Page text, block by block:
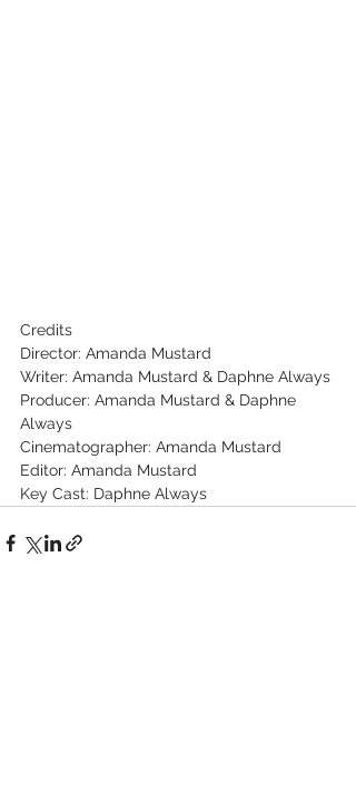
Credits
Director: Amanda Mustard
Writer: Amanda Mustard & Daphne Always
Producer: Amanda Mustard & Daphne
Always
Cinematographer: Amanda Mustard
Editor: Amanda Mustard
Key Cast: Daphne Always